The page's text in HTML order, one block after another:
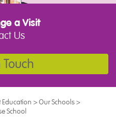
a Visit
Us
Education >Our Schools>
School